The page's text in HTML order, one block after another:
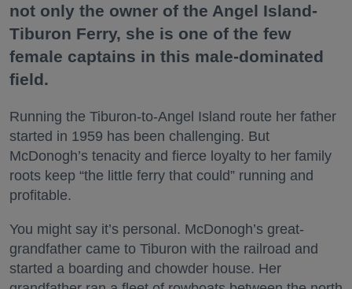
not only the owner of the Angel Island-
Tiburon Ferry, she is one of the few
female captains in this male-dominated
field.
Running the Tiburon-to-Angel Island route her father
started in 1959 has been challenging. But
McDonogh’s tenacity and fierce loyalty to her family
roots keep “the little ferry that could” running and
profitable.
You might say it’s personal. McDonogh’s great-
grandfather came to Tiburon with the railroad and
started a boarding and chowder house. Her